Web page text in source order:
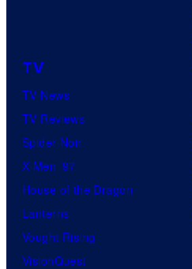
TV
TV News
TV Reviews
Spider-Noir
X-Men ’97
House of the Dragon
Lanterns
Vought Rising
VisionQuest